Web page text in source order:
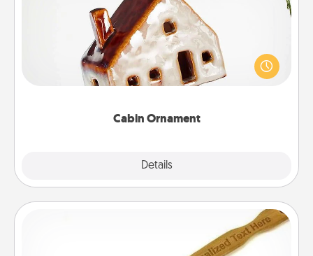
Cabin Ornament
Details
A getaway to a secluded cabin could be a nice
break. Make plans and present your special
someone with a cabin-related Christmas ornament.